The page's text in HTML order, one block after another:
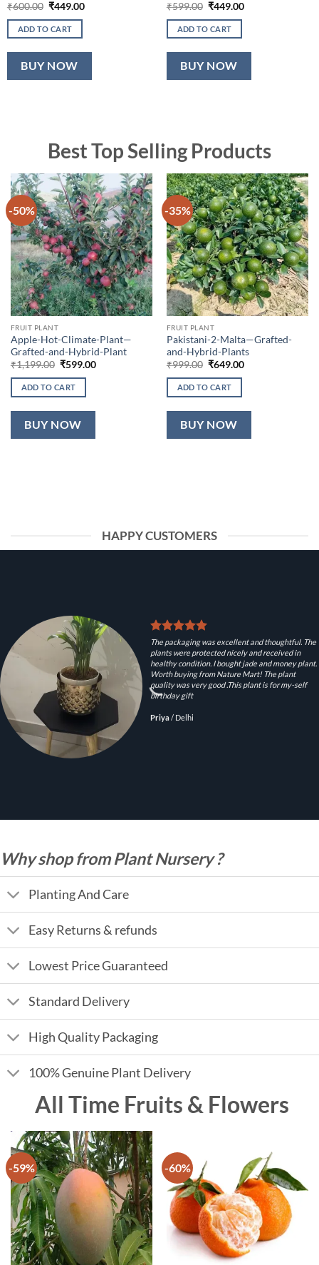
₹600.00 Original
was:
₹600.00.
₹449.00Current
ADD TO CART
BUY NOW
₹599.00 Original
was:
₹599.00.
₹449.00Current
ADD TO CART
BUY NOW
Best Top Selling Products
-50%
FRUIT PLANT
Apple-Hot-Climate-Plant—
Grafted-and-Hybrid-Plant
₹1,199.00 Original
was:
₹1,199.00.
₹599.00Current
ADD TO CART
BUY NOW
-35%
FRUIT PLANT
Pakistani-2-Malta—Grafted-
and-Hybrid-Plants
₹999.00 Original
was:
₹999.00.
₹649.00Current
ADD TO CART
BUY NOW
HAPPY CUSTOMERS
The packaging was excellent and thoughtful. The
plants were protected nicely and received in
healthy condition. I bought jade and money plant.
Worth buying from Nature Mart! The plant
quality was very good .This plant is for my-self
birthday gift
Priya/ Delhi
Why shop from Plant Nursery ?
Planting And Care
Easy Returns & refunds
Lowest Price Guaranteed
Standard Delivery
High Quality Packaging
100% Genuine Plant Delivery
All Time Fruits & Flowers
-59% -60%